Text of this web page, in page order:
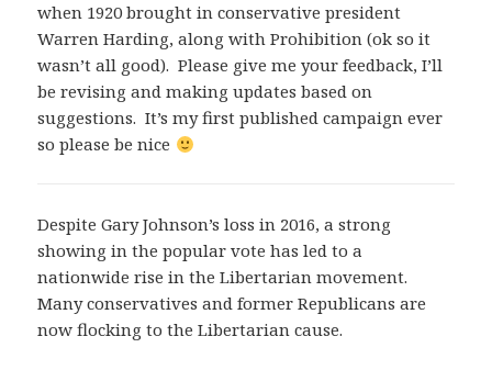
when 1920 brought in conservative president
Warren Harding, along with Prohibition (ok so it
wasn’t all good). Please give me your feedback, I’ll
be revising and making updates based on
suggestions. It’s my first published campaign ever
so please be nice
Despite Gary Johnson’s loss in 2016, a strong
showing in the popular vote has led to a
nationwide rise in the Libertarian movement.
Many conservatives and former Republicans are
now flocking to the Libertarian cause.